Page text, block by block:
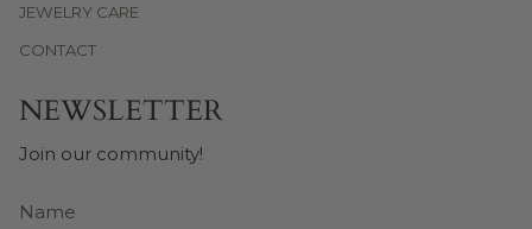
JEWELRY CARE
CONTACT
NEWSLETTER
Join our community!